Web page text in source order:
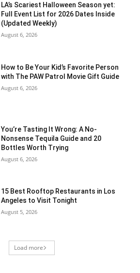
LA’s Scariest Halloween Season yet:
Full Event List for 2026 Dates Inside
(Updated Weekly)
August 6, 2026
How to Be Your Kid’s Favorite Person
with The PAW Patrol Movie Gift Guide
August 6, 2026
You’re Tasting It Wrong: A No-
Nonsense Tequila Guide and 20
Bottles Worth Trying
August 6, 2026
15 Best Rooftop Restaurants in Los
Angeles to Visit Tonight
August 5, 2026
Load more